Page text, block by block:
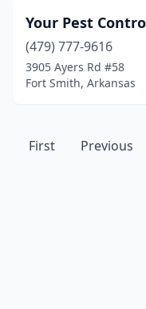
Your Pest
(479) 777-9616
3905 Ayers Rd #58
Fort Smith, Arkansas
First Previous